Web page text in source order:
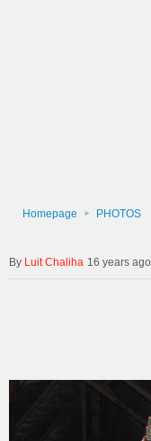
Homepage PHOTOS
Luit Chaliha 16 years ago